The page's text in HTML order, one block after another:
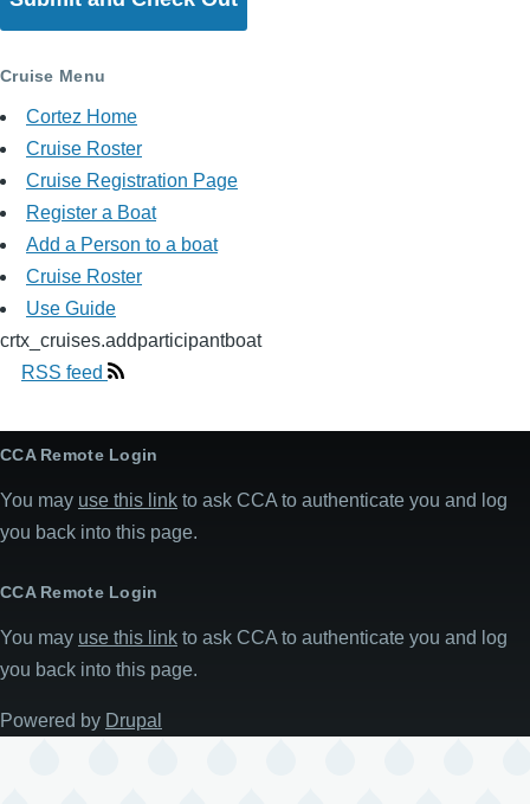
Cruise Menu
Cortez Home
Cruise Roster
Cruise Registration Page
Register a Boat
Add a Person to a boat
Cruise Roster
Use Guide
crtx_cruises.addparticipantboat
RSS feed
CCA Remote Login
You may use this link to ask CCA to authenticate you and log
you back into this page.
CCA Remote Login
You may use this link to ask CCA to authenticate you and log
you back into this page.
Powered by Drupal